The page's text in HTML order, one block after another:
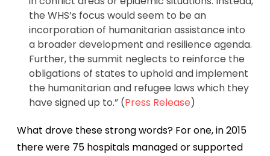
the WHS’s focus would seem to be an
incorporation of humanitarian assistance into
a broader development and resilience agenda.
Further, the summit neglects to reinforce the
obligations of states to uphold and implement
the humanitarian and refugee laws which they
have signed up to.” (Press Release)
What drove these strong words? For one, in 2015
there were 75 hospitals managed or supported